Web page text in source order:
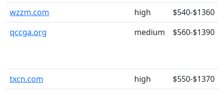
wzzm.com
high
$540-$1360
qccga.org
medium $560-$1390
txcn.com high
$550-$1370